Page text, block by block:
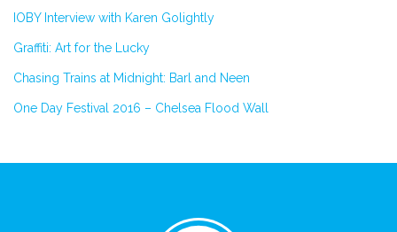
IOBY Interview with Karen Golightly
Graffiti: Art for the Lucky
Chasing Trains at Midnight: Barl and Neen
One Day Festival 2016 – Chelsea Flood Wall